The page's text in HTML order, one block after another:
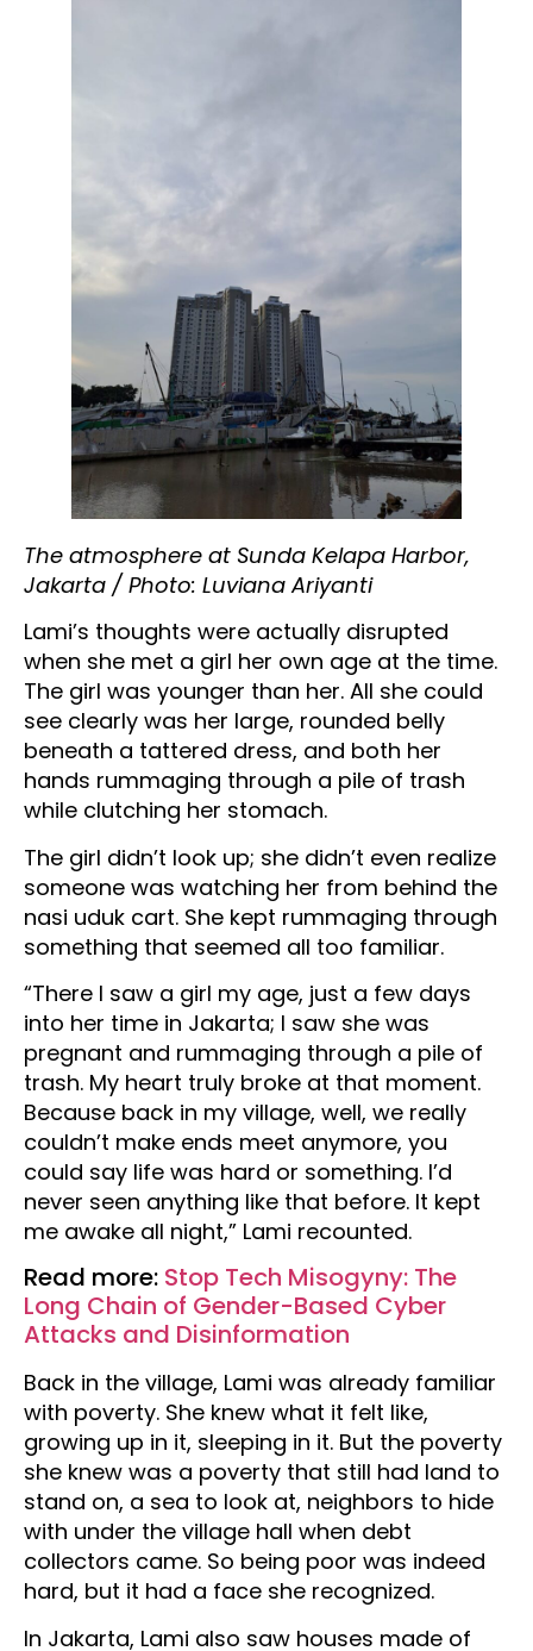
The atmosphere at Sunda Kelapa Harbor,
Jakarta / Photo: Luviana Ariyanti
Lami’s thoughts were actually disrupted
when she met a girl her own age at the time.
The girl was younger than her. All she could
see clearly was her large, rounded belly
beneath a tattered dress, and both her
hands rummaging through a pile of trash
while clutching her stomach.
The girl didn’t look up; she didn’t even realize
someone was watching her from behind the
nasi uduk cart. She kept rummaging through
something that seemed all too familiar.
“There I saw a girl my age, just a few days
into her time in Jakarta; I saw she was
pregnant and rummaging through a pile of
trash. My heart truly broke at that moment.
Because back in my village, well, we really
couldn’t make ends meet anymore, you
could say life was hard or something. I’d
never seen anything like that before. It kept
me awake all night,” Lami recounted.
Read more: Stop Tech Misogyny: The
Long Chain of Gender-Based Cyber
Attacks and Disinformation
Back in the village, Lami was already familiar
with poverty. She knew what it felt like,
growing up in it, sleeping in it. But the poverty
she knew was a poverty that still had land to
stand on, a sea to look at, neighbors to hide
with under the village hall when debt
collectors came. So being poor was indeed
hard, but it had a face she recognized.
In Jakarta, Lami also saw houses made of